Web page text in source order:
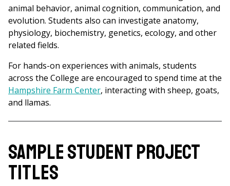
animal behavior, animal cognition, communication, and
evolution. Students also can investigate anatomy,
physiology, biochemistry, genetics, ecology, and other
related fields.
For hands-on experiences with animals, students
across the College are encouraged to spend time at the
Hampshire Farm Center, interacting with sheep, goats,
and llamas.
Sample Student Project
Titles